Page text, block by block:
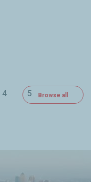
4
5
Browse all